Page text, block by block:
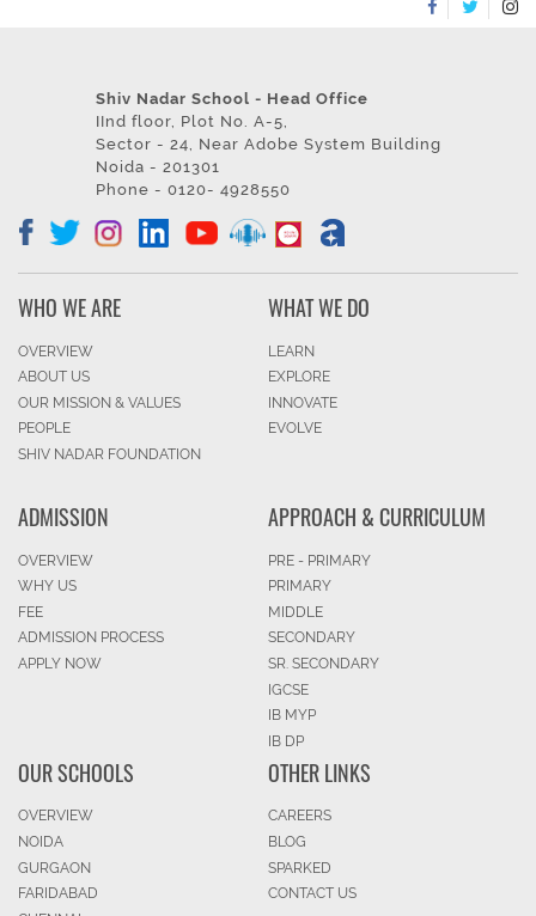
Shiv Nadar School - Head Office
IInd floor, Plot No. A-5,
Sector - 24, Near Adobe System Building
Noida - 201301
Phone - 0120- 4928550
WHO WE ARE
OVERVIEW
ABOUT US
OUR MISSION & VALUES
PEOPLE
SHIV NADAR FOUNDATION
WHAT WE DO
LEARN
EXPLORE
INNOVATE
EVOLVE
ADMISSION
OVERVIEW
WHY US
FEE
ADMISSION PROCESS
APPLY NOW
APPROACH & CURRICULUM
PRE - PRIMARY
PRIMARY
MIDDLE
SECONDARY
SR. SECONDARY
IGCSE
IB MYP
IB DP
OUR SCHOOLS
OVERVIEW
NOIDA
GURGAON
FARIDABAD
OTHER LINKS
CAREERS
BLOG
SPARKED
CONTACT US